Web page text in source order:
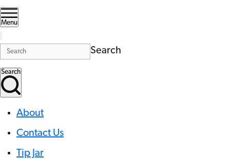
Menu
Search
Search
About
Contact Us
Tip Jar